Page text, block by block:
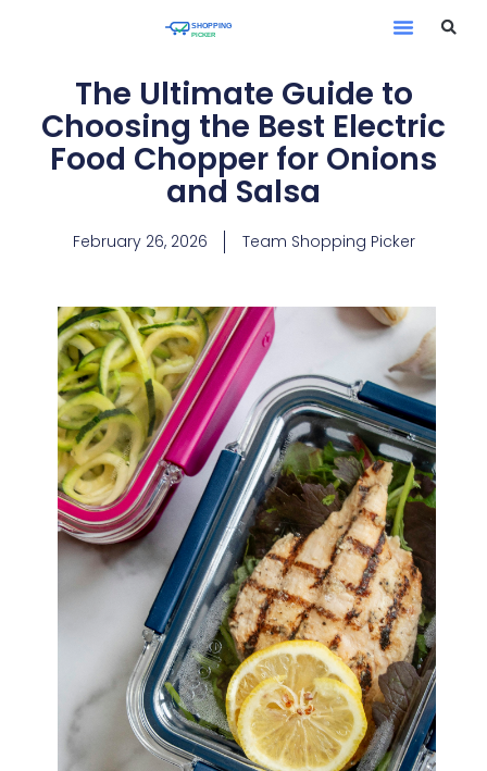
The Ultimate Guide to
Choosing the Best Electric
Food Chopper for Onions
and Salsa
February 26, 2026 Team Shopping Picker